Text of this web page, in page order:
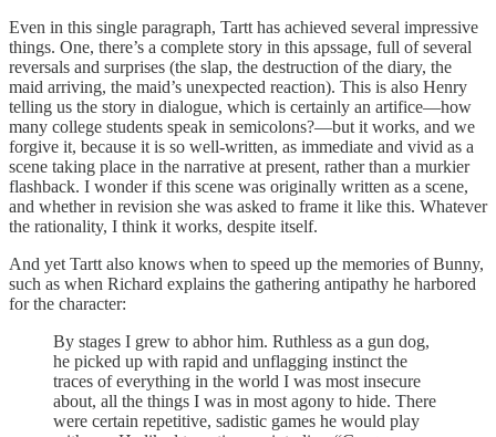
Even in this single paragraph, Tartt has achieved several impressive
things. One, there’s a complete story in this apssage, full of several
reversals and surprises (the slap, the destruction of the diary, the
maid arriving, the maid’s unexpected reaction). This is also Henry
telling us the story in dialogue, which is certainly an artifice—how
many college students speak in semicolons?—but it works, and we
forgive it, because it is so well-written, as immediate and vivid as a
scene taking place in the narrative at present, rather than a murkier
flashback. I wonder if this scene was originally written as a scene,
and whether in revision she was asked to frame it like this. Whatever
the rationality, I think it works, despite itself.
And yet Tartt also knows when to speed up the memories of Bunny,
such as when Richard explains the gathering antipathy he harbored
for the character:
By stages I grew to abhor him. Ruthless as a gun dog,
he picked up with rapid and unflagging instinct the
traces of everything in the world I was most insecure
about, all the things I was in most agony to hide. There
were certain repetitive, sadistic games he would play